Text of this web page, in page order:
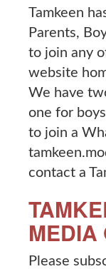
Tamkeen
Parents,
to join any
website
We have
one for
to join a
contact a
MEDIA
Please